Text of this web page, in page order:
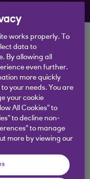
home?
could borrow in
ever home to
works properly. To
data to
By allowing all
even further.
more quickly
your needs. You are
your cookie
All Cookies” to
to decline non-
to manage
more by viewing our